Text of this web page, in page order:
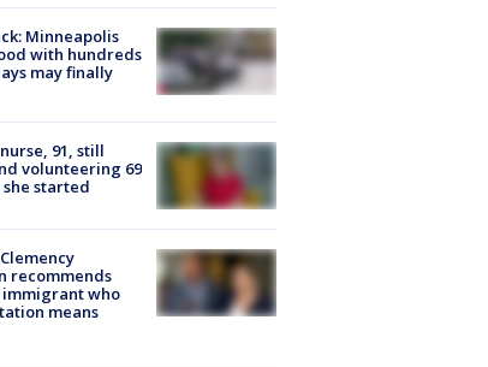
Minneapolis
with hundreds
may finally
91, still
volunteering 69
started
recommends
who
means